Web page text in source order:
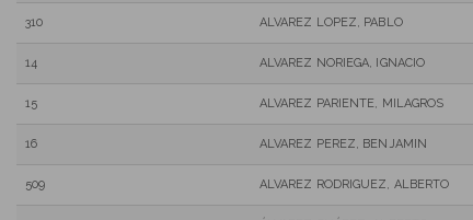
310 ALVAREZ LOPEZ, PABLO
14 ALVAREZ NORIEGA, IGNACIO
15 ALVAREZ PARIENTE, MILAGROS
16 ALVAREZ PEREZ, BENJAMIN
509 ALVAREZ RODRIGUEZ, ALBERTO